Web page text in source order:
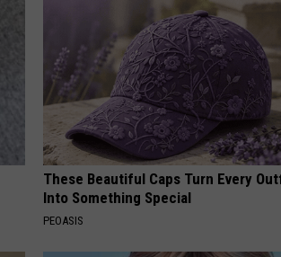
These Beautiful Caps Turn Every
Into Something Special
PEOASIS